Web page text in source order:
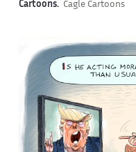
Cartoons. Cagle Cartoons